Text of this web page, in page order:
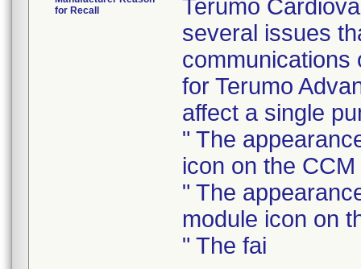
for Recall
Terumo
several issues
communications
for Terumo
affect a single
" The
icon on the CCM
" The
module icon on
" The fai